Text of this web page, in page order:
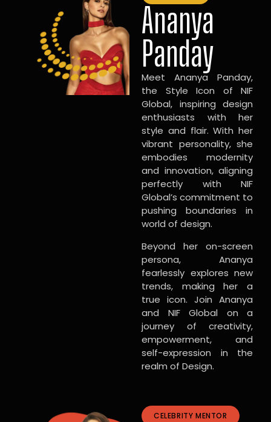
Ananya
Panday
Meet Ananya Panday,
the Style Icon of NIF
Global, inspiring design
enthusiasts with her
style and flair. With her
vibrant personality, she
embodies modernity
and innovation, aligning
perfectly with NIF
Global’s commitment to
pushing boundaries in
world of design.
Beyond her on-screen
persona, Ananya
fearlessly explores new
trends, making her a
true icon. Join Ananya
and NIF Global on a
journey of creativity,
empowerment, and
self-expression in the
realm of Design.
CELEBRITY MENTOR